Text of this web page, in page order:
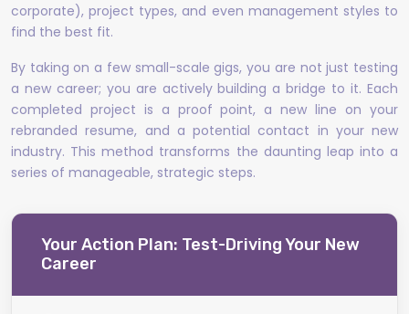
corporate), project types, and even management styles to
find the best fit.
By taking on a few small-scale gigs, you are not just testing
a new career; you are actively building a bridge to it. Each
completed project is a proof point, a new line on your
rebranded resume, and a potential contact in your new
industry. This method transforms the daunting leap into a
series of manageable, strategic steps.
Your Action Plan: Test-Driving Your New
Career